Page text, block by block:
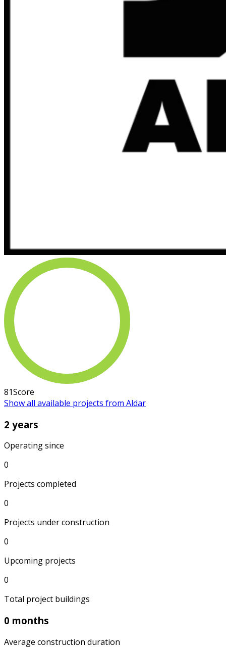
81Score
Show all available projects from Aldar
2 years
Operating since
0
Projects completed
0
Projects under construction
0
Upcoming projects
0
Total project buildings
0 months
Average construction duration